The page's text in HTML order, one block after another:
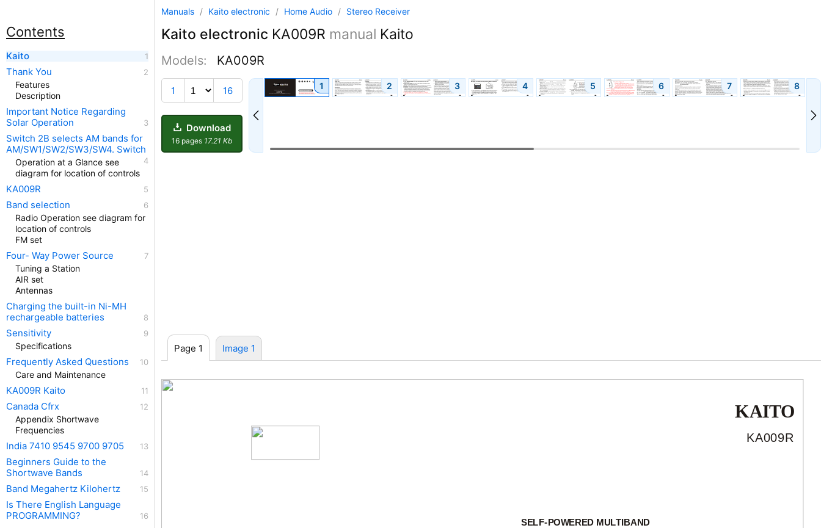
Manuals / Kaito electronic / Home Audio / Stereo Receiver
Kaito electronic KA009R manual Kaito
Models: KA009R
1 16
Download
16 pages 17.21 Kb
1 2 3 4 5 6 7 8
Page 1 Image 1
KAITO
KA009R
SELF-POWEREDMULTIBAND
Contents
Kaito
Thank You
Features
Description
Important Notice Regarding
Solar Operation
Switch 2B selects AM bands for
AM/SW1/SW2/SW3/SW4. Switch
Operation at a Glance see
diagram for location of controls
KA009R
Band selection
Radio Operation see diagram for
location of controls
FM set
Four- Way Power Source
Tuning a Station
AIR set
Antennas
Charging the built-in Ni-MH
rechargeable batteries
Sensitivity
Specifications
Frequently Asked Questions
Care and Maintenance
KA009R Kaito
Canada Cfrx
Appendix Shortwave
Frequencies
India 7410 9545 9700 9705
Beginners Guide to the
Shortwave Bands
Band Megahertz Kilohertz
Is There English Language
PROGRAMMING?